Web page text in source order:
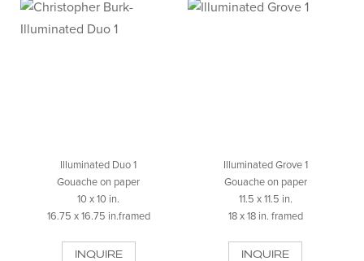
Illuminated Duo 1
Gouache on paper
10 x 10 in.
16.75 x 16.75 in.framed
INQUIRE
Illuminated Grove 1
Gouache on paper
11.5 x 11.5 in.
18 x 18 in. framed
INQUIRE